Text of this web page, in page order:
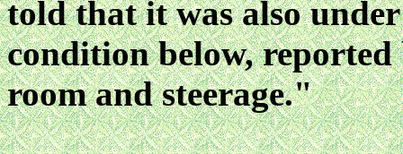
told that it was also
condition below,
room and steerage."